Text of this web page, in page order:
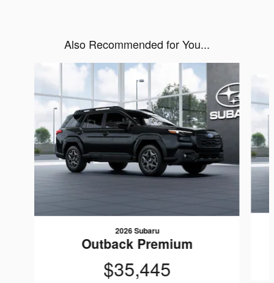
Also Recommended for You...
2026 Subaru
Outback Premium
$35,445